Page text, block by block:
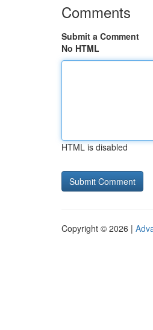
Comments
Submit a Comment
No HTML
HTML is disabled
Copyright © 2026 |